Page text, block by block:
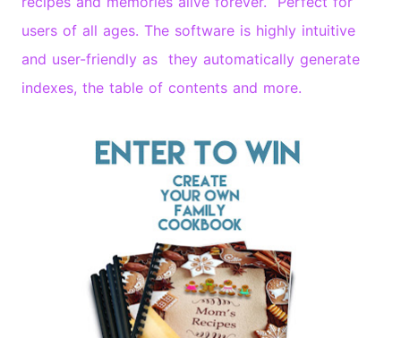
users of all ages. The software is highly intuitive
and user-friendly as they automatically generate
indexes, the table of contents and more.